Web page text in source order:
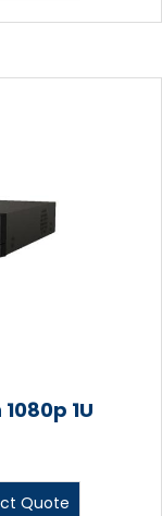
1U
Quote